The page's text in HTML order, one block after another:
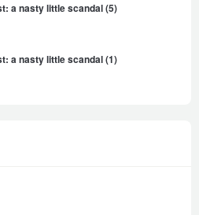
a nasty little scandal (5)
a nasty little scandal (1)